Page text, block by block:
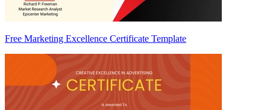
Free Marketing Excellence Certificate Template